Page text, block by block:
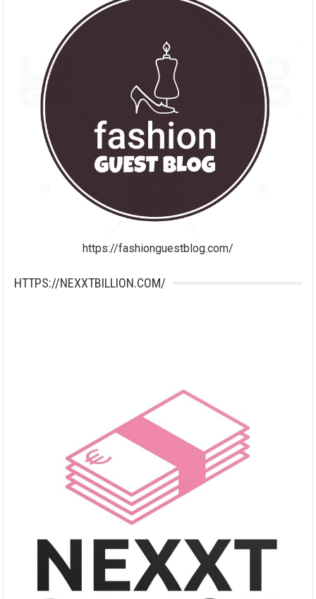
https://fashionguestblog.com/
HTTPS://NEXXTBILLION.COM/